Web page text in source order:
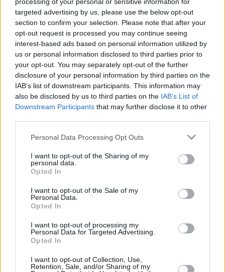
targeted advertising by us, please use the below opt-out
section to confirm your selection. Please note that after your
opt-out request is processed you may continue seeing
interest-based ads based on personal information utilized by
us or personal information disclosed to third parties prior to
your opt-out. You may separately opt-out of the further
disclosure of your personal information by third parties on the
IAB’s list of downstream participants. This information may
also be disclosed by us to third parties on the IAB’s List of
Downstream Participants that may further disclose it to other
Please note that this website/app uses one or more Google
not limited to your visit or usage behaviour. You may click to
grant or deny consent to Google and its third-party tags to
use your data for below specified purposes in below Google
consent section.
Personal Data Processing Opt Outs
I want to opt-out of the Sharing of my
personal data.
Opted In
I want to opt-out of the Sale of my
Personal Data.
Opted In
I want to opt-out of processing my
Personal Data for Targeted Advertising.
Opted In
I want to opt-out of Collection, Use,
Retention, Sale, and/or Sharing of my
Superman βρέθηκε άστεγη να ψάχνει φαγητό στα
σκουπίδια και έγινε ακτιβίστρια για την ψυχική υγεία
στην πτώση - Η διαδρομή της και η φήμη που
κέρδισε
11.07.2025, 14:13 13